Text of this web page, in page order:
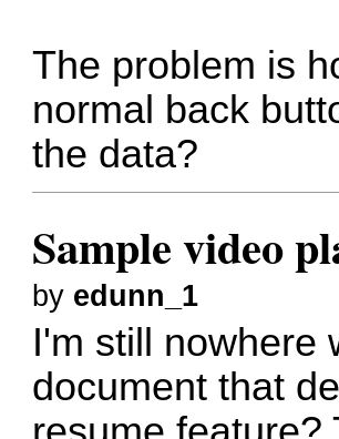
The problem is
normal back
the data?
Sample video
by edunn_1
I'm still nowhere
document that